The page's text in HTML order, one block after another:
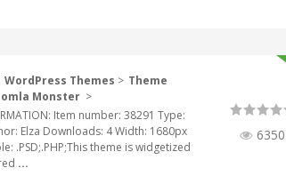
WordPress Themes > Theme
Monster >
Item number: 38291 Type:
Elza Downloads: 4 Width: 1680px
.PSD;.PHP;This theme is widgetized
...
6350